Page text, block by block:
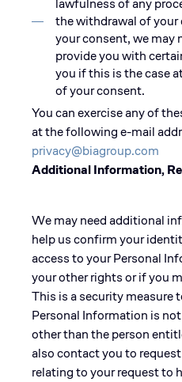
lawfulness of any
the withdrawal of
your consent, we may
provide you with
you if this is the case
of your consent.
You can exercise any of
at the following e-mail
privacy@biagroup.com
Additional Information,
We may need additional
help us confirm your
access to your Personal
your other rights or if you
This is a security measure
Personal Information is
other than the person
also contact you to
relating to your request to